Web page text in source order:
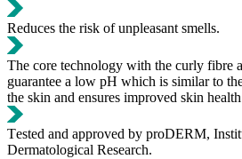
Reduces the risk of unpleasant smells.
The core technology with the curly fibre
guarantee a low pH which is similar to
the skin and ensures improved skin
Τested and approved by proDERM,
Dermatological Research.